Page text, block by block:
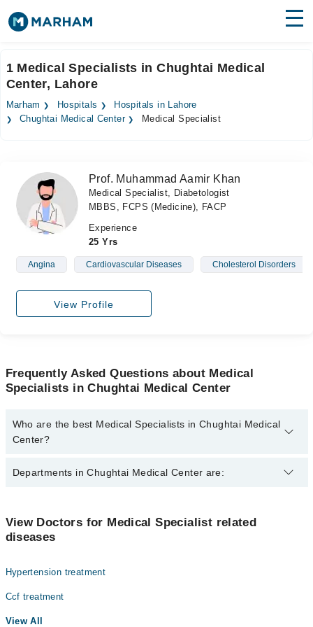
Surgeries
Medicines Labs
Forum
Join as Doctor
1 Medical Specialists in Chughtai Medical
Center, Lahore
Marham Hospitals
Hospitals in Lahore
Chughtai Medical Center
Medical Specialist
Prof. Muhammad Aamir Khan
Medical Specialist, Diabetologist
MBBS, FCPS (Medicine), FACP
Experience
25 Yrs
Angina Cardiovascular Diseases Cholesterol Disorders
View Profile
Frequently Asked Questions about Medical
Specialists in Chughtai Medical Center
Who are the best Medical Specialists in Chughtai Medical
Center?
The best Medical Specialists in Chughtai Medical Center are:
Departments in Chughtai Medical Center are:
Gynecology
View Doctors for Medical Specialist related
diseases
Hypertension treatment
Ccf treatment
View All